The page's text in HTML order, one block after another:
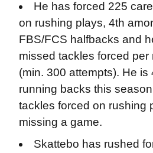
He has forced 225
on rushing plays, 4th
FBS/FCS halfbacks and
missed tackles forced per
(min. 300 attempts). He is
running backs this
tackles forced on rushing
missing a game.
Skattebo has rushed